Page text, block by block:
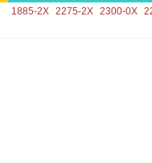
1885-2X 2275-2X 2300-0X